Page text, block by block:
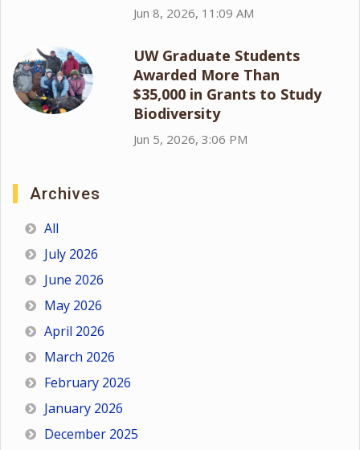
Jun 8, 2026, 11:09 AM
UW Graduate Students
Awarded More Than
$35,000 in Grants to Study
Biodiversity
Jun 5, 2026, 3:06 PM
Archives
All
July 2026
June 2026
May 2026
April 2026
March 2026
February 2026
January 2026
December 2025